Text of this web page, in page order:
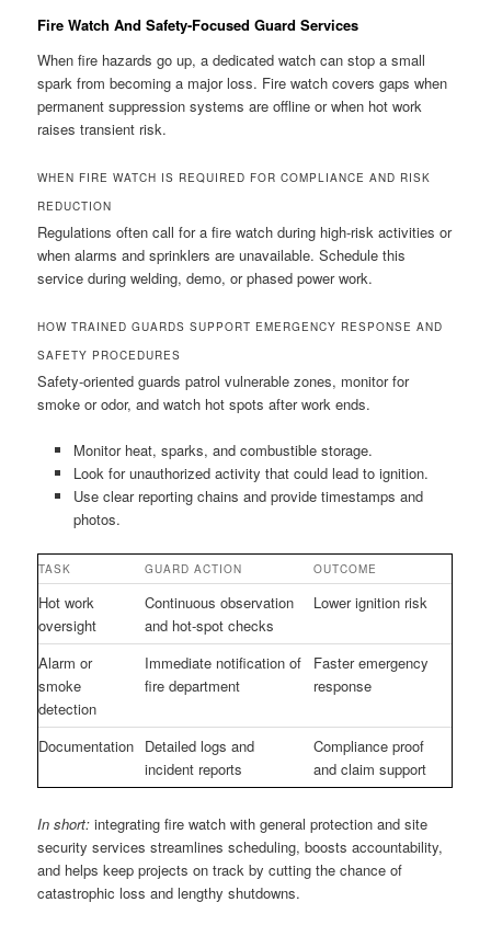
Fire Watch And Safety-Focused Guard Services
When fire hazards go up, a dedicated watch can stop a small
spark from becoming a major loss. Fire watch covers gaps when
permanent suppression systems are offline or when hot work
raises transient risk.
WHEN FIRE WATCH IS REQUIRED FOR COMPLIANCE AND RISK
REDUCTION
Regulations often call for a fire watch during high-risk activities or
when alarms and sprinklers are unavailable. Schedule this
service during welding, demo, or phased power work.
HOW TRAINED GUARDS SUPPORT EMERGENCY RESPONSE AND
SAFETY PROCEDURES
Safety-oriented guards patrol vulnerable zones, monitor for
smoke or odor, and watch hot spots after work ends.
Monitor heat, sparks, and combustible storage.
Look for unauthorized activity that could lead to ignition.
Use clear reporting chains and provide timestamps and
photos.
TASK GUARD ACTION OUTCOME
Hot work
oversight
Continuous observation
and hot-spot checks
Lower ignition risk
Alarm or
smoke
detection
Immediate notification of
fire department
Faster emergency
response
Documentation Detailed logs and
incident reports
Compliance proof
and claim support
In short: integrating fire watch with general protection and site
security services streamlines scheduling, boosts accountability,
and helps keep projects on track by cutting the chance of
catastrophic loss and lengthy shutdowns.